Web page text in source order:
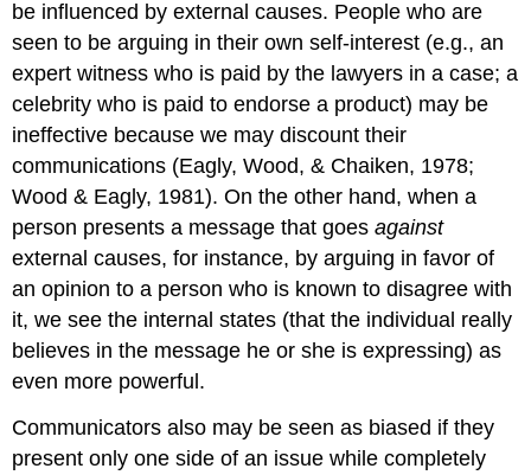
be influenced by external causes. People who are
seen to be arguing in their own self-interest (e.g., an
expert witness who is paid by the lawyers in a case; a
celebrity who is paid to endorse a product) may be
ineffective because we may discount their
communications (Eagly, Wood, & Chaiken, 1978;
Wood & Eagly, 1981). On the other hand, when a
person presents a message that goesagainst
external causes, for instance, by arguing in favor of
an opinion to a person who is known to disagree with
it, we see the internal states (that the individual really
believes in the message he or she is expressing) as
even more powerful.
Communicators also may be seen as biased if they
present only one side of an issue while completely